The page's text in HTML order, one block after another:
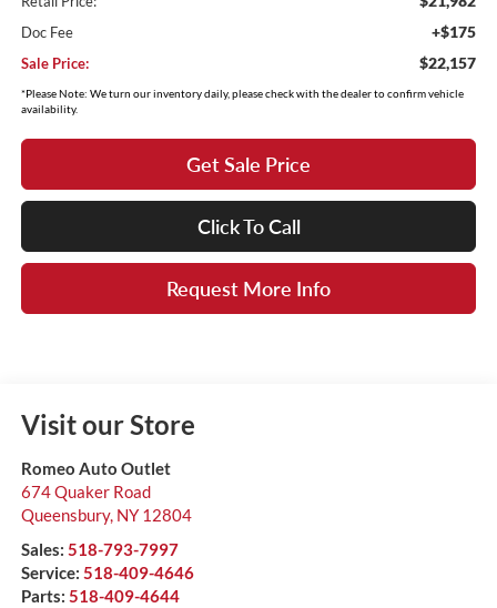
Doc Fee +$175
Sale Price: $22,157
*Please Note: We turn our inventory daily, please check with the dealer to confirm vehicle
availability.
Get Sale Price
Click To Call
Request More Info
Visit our Store
Romeo Auto Outlet
674 Quaker Road
Queensbury, NY 12804
Sales: 518-793-7997
Service: 518-409-4646
Parts: 518-409-4644